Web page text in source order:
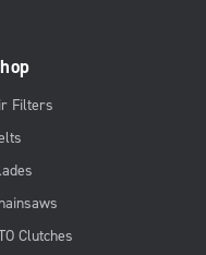
Filters
Clutches